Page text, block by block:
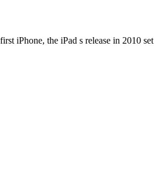
iPhone, the iPad s release in 2010